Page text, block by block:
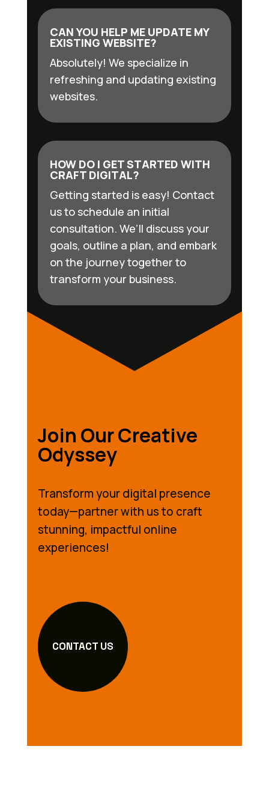
CAN YOU HELP ME UPDATE MY
EXISTING WEBSITE?
Absolutely! We specialize in
refreshing and updating existing
websites.
HOW DO I GET STARTED WITH
CRAFT DIGITAL?
Getting started is easy! Contact
us to schedule an initial
consultation. We’ll discuss your
goals, outline a plan, and embark
on the journey together to
transform your business.
Join Our Creative
Odyssey
Transform your digital presence
today—partner with us to craft
stunning, impactful online
experiences!
CONTACT US